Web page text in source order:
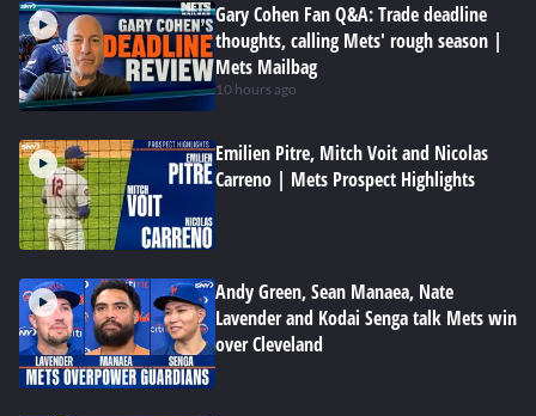
Gary Cohen Fan Q&A: Trade deadline
thoughts, calling Mets' rough season |
Mets Mailbag
10 hours ago
Emilien Pitre, Mitch Voit and Nicolas
Carreno | Mets Prospect Highlights
Andy Green, Sean Manaea, Nate
Lavender and Kodai Senga talk Mets win
over Cleveland